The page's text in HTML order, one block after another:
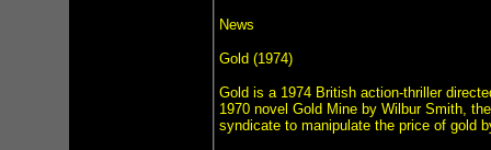
News
Gold (1974)
Gold is a 1974 British action-thriller
1970 novel Gold Mine by Wilbur Smith,
syndicate to manipulate the price of gold